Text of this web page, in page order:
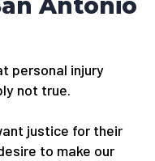
Antonio
personal injury
not true.
justice for their
to make our